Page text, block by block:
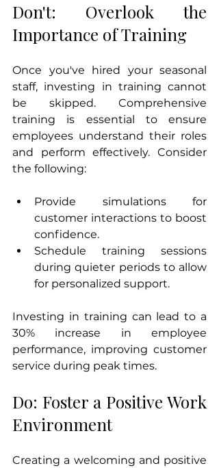
Don't: Overlook the
Importance of Training
Once you've hired your seasonal
staff, investing in training cannot
be skipped. Comprehensive
training is essential to ensure
employees understand their roles
and perform effectively. Consider
the following:
Provide simulations for
customer interactions to boost
confidence.
Schedule training sessions
during quieter periods to allow
for personalized support.
Investing in training can lead to a
30% increase in employee
performance, improving customer
service during peak times.
Do: Foster a Positive Work
Environment
Creating a welcoming and positive